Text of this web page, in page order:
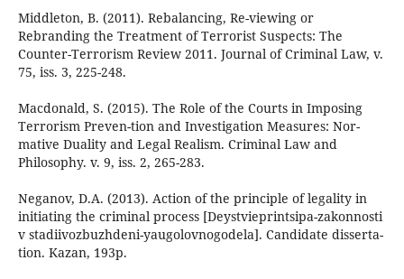
Middleton, В. (2011). Rebalancing, Re-viewing or
Rebranding the Treatment of Terrorist Suspects: The
Counter-Terrorism Review 2011. Journal of Criminal Law, v.
75, iss. 3, 225-248.
Macdonald, S. (2015). The Role of the Courts in Imposing
Terrorism Preven-tion and Investigation Measures: Nor-
mative Duality and Legal Realism. Criminal Law and
Philosophy. v. 9, iss. 2, 265-283.
Neganov, D.A. (2013). Action of the principle of legality in
initiating the criminal process [Deystvieprintsipa-zakonnosti
v stadiivozbuzhdeni-yaugolovnogodela]. Candidate disserta-
tion. Kazan, 193p.